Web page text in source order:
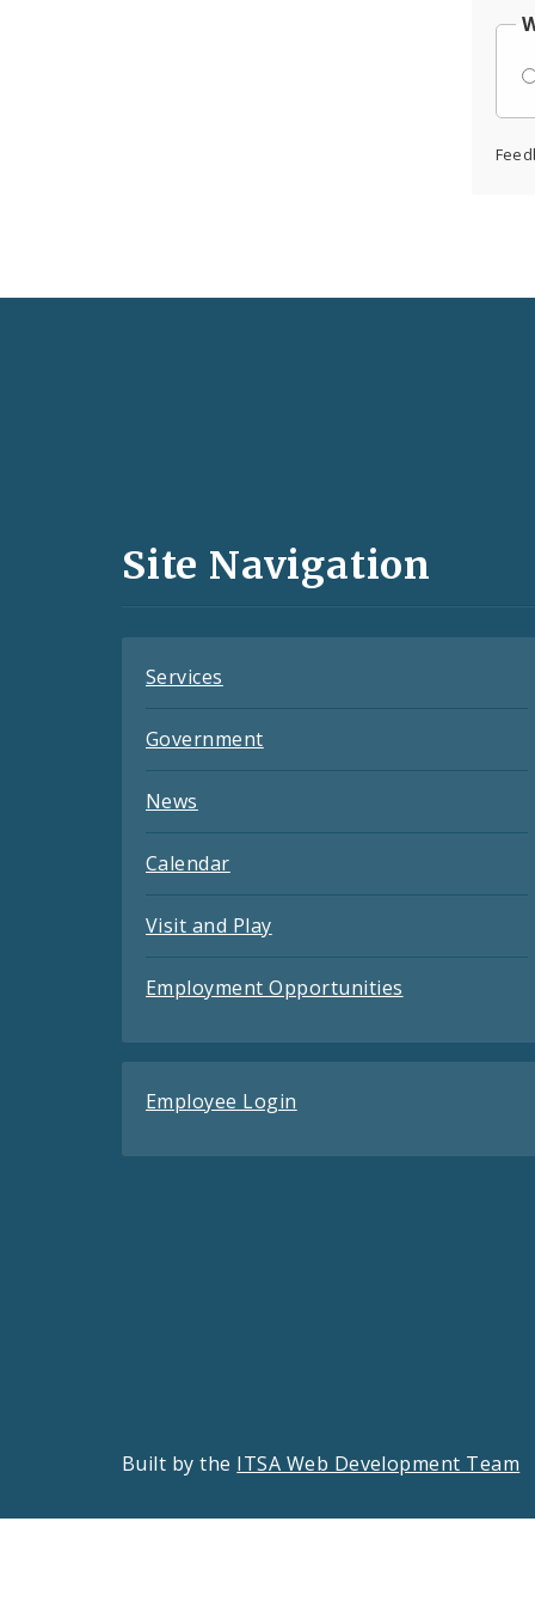
and
Site Navigation
Services
Government
News
Calendar
Visit and Play
Employment Opportunities
Employee Login
Built by the ITSA Web Development Team